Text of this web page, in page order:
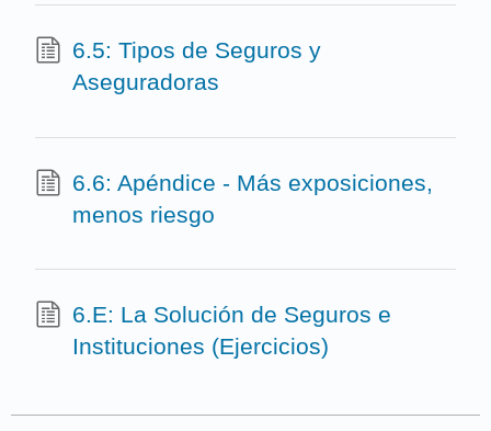
6.5: Tipos de Seguros y
Aseguradoras
6.6: Apéndice - Más exposiciones,
menos riesgo
6.E: La Solución de Seguros e
Instituciones (Ejercicios)